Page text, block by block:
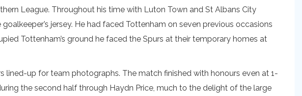
League. Throughout his time with Luton Town and St Albans City
jersey. He had faced Tottenham on seven previous occasions
Tottenham’s ground he faced the Spurs at their temporary homes at
lined-up for team photographs. The match finished with honours even at 1-
the second half through Haydn Price, much to the delight of the large